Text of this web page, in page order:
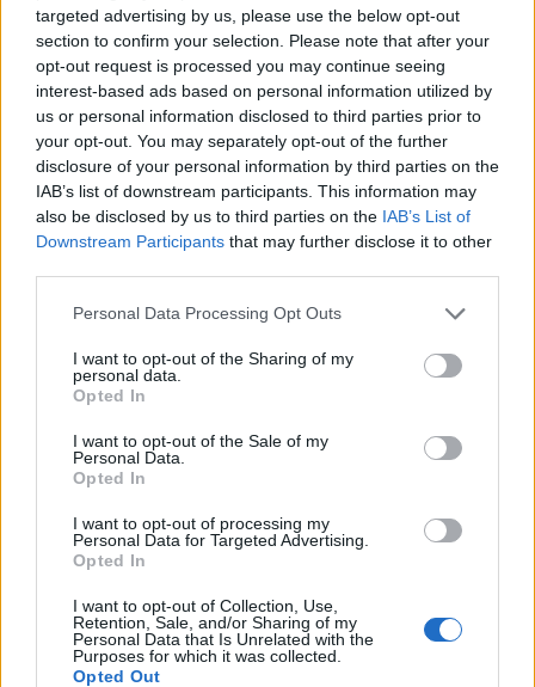
targeted advertising by us, please use the below opt-out
section to confirm your selection. Please note that after your
opt-out request is processed you may continue seeing
interest-based ads based on personal information utilized by
us or personal information disclosed to third parties prior to
your opt-out. You may separately opt-out of the further
disclosure of your personal information by third parties on the
IAB’s list of downstream participants. This information may
also be disclosed by us to third parties on the IAB’s List of
Downstream Participants that may further disclose it to other
Personal Data Processing Opt Outs
I want to opt-out of the Sharing of my
personal data.
Opted In
I want to opt-out of the Sale of my
Personal Data.
Opted In
I want to opt-out of processing my
Personal Data for Targeted Advertising.
Opted In
I want to opt-out of Collection, Use,
Retention, Sale, and/or Sharing of my
Personal Data that Is Unrelated with the
Purposes for which it was collected.
Opted Out
bp_phrase_Forum_Demigod
Hi,
This is a widespread issue. The dev team have stated that
they are working to resolve the issue but cannot promise
that it will be resolved before the weekend is over however
they are addressing the issue.
AstraeaDragonia
when it is fixed will it still work even if it happens after the
battleground is over?
Nov 27, 2015
piratepeet
User
That's how they are gonna fix it; end the BG, BG code
problem goes away.
Don't expect much out of the devs, and you won't be
disappointed